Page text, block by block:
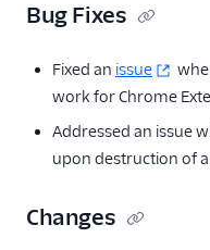
Bug Fixes
Fixed an issue
work for Chrome
Addressed an issue
upon destruction of
Changes